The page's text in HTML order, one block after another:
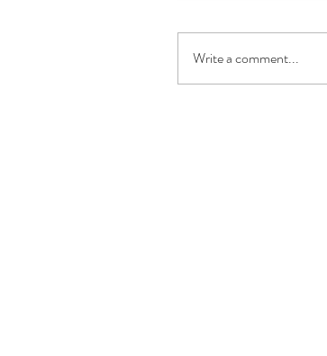
Write a comment...